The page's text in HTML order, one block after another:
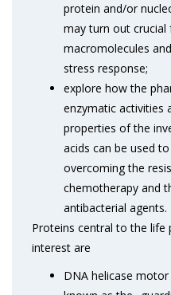
protein and/or
may turn out
macromolecules
stress response;
explore how the
enzymatic activities
properties of the
acids can be used
overcoming the
chemotherapy and
antibacterial agents.
Proteins central to the life
interest are
DNA helicase